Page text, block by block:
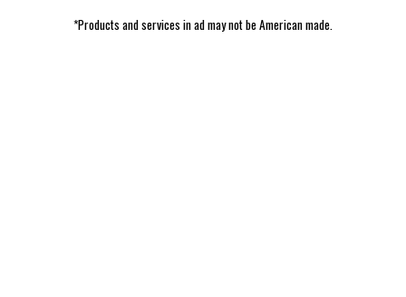
*Products and services in ad may not be American made.